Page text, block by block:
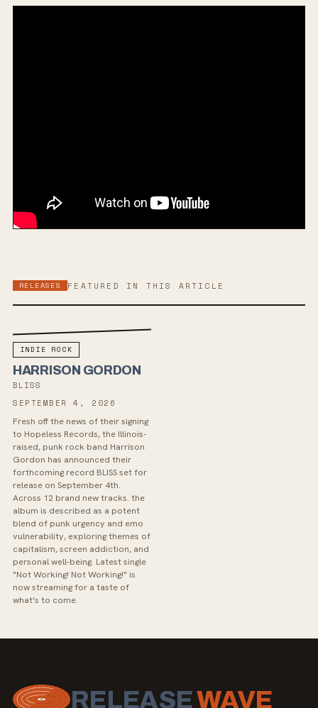
RELEASES FEATURED IN THIS ARTICLE
INDIE ROCK
HARRISON GORDON
BLISS
SEPTEMBER 4, 2026
Fresh off the news of their signing
to Hopeless Records, the Illinois-
raised, punk rock band Harrison
Gordon has announced their
forthcoming record BLISS set for
release on September 4th.
Across 12 brand new tracks. the
album is described as a potent
blend of punk urgency and emo
vulnerability, exploring themes of
capitalism, screen addiction, and
personal well-being. Latest single
"Not Working! Not Working!" is
now streaming for a taste of
what's to come.
RELEASEWAVE